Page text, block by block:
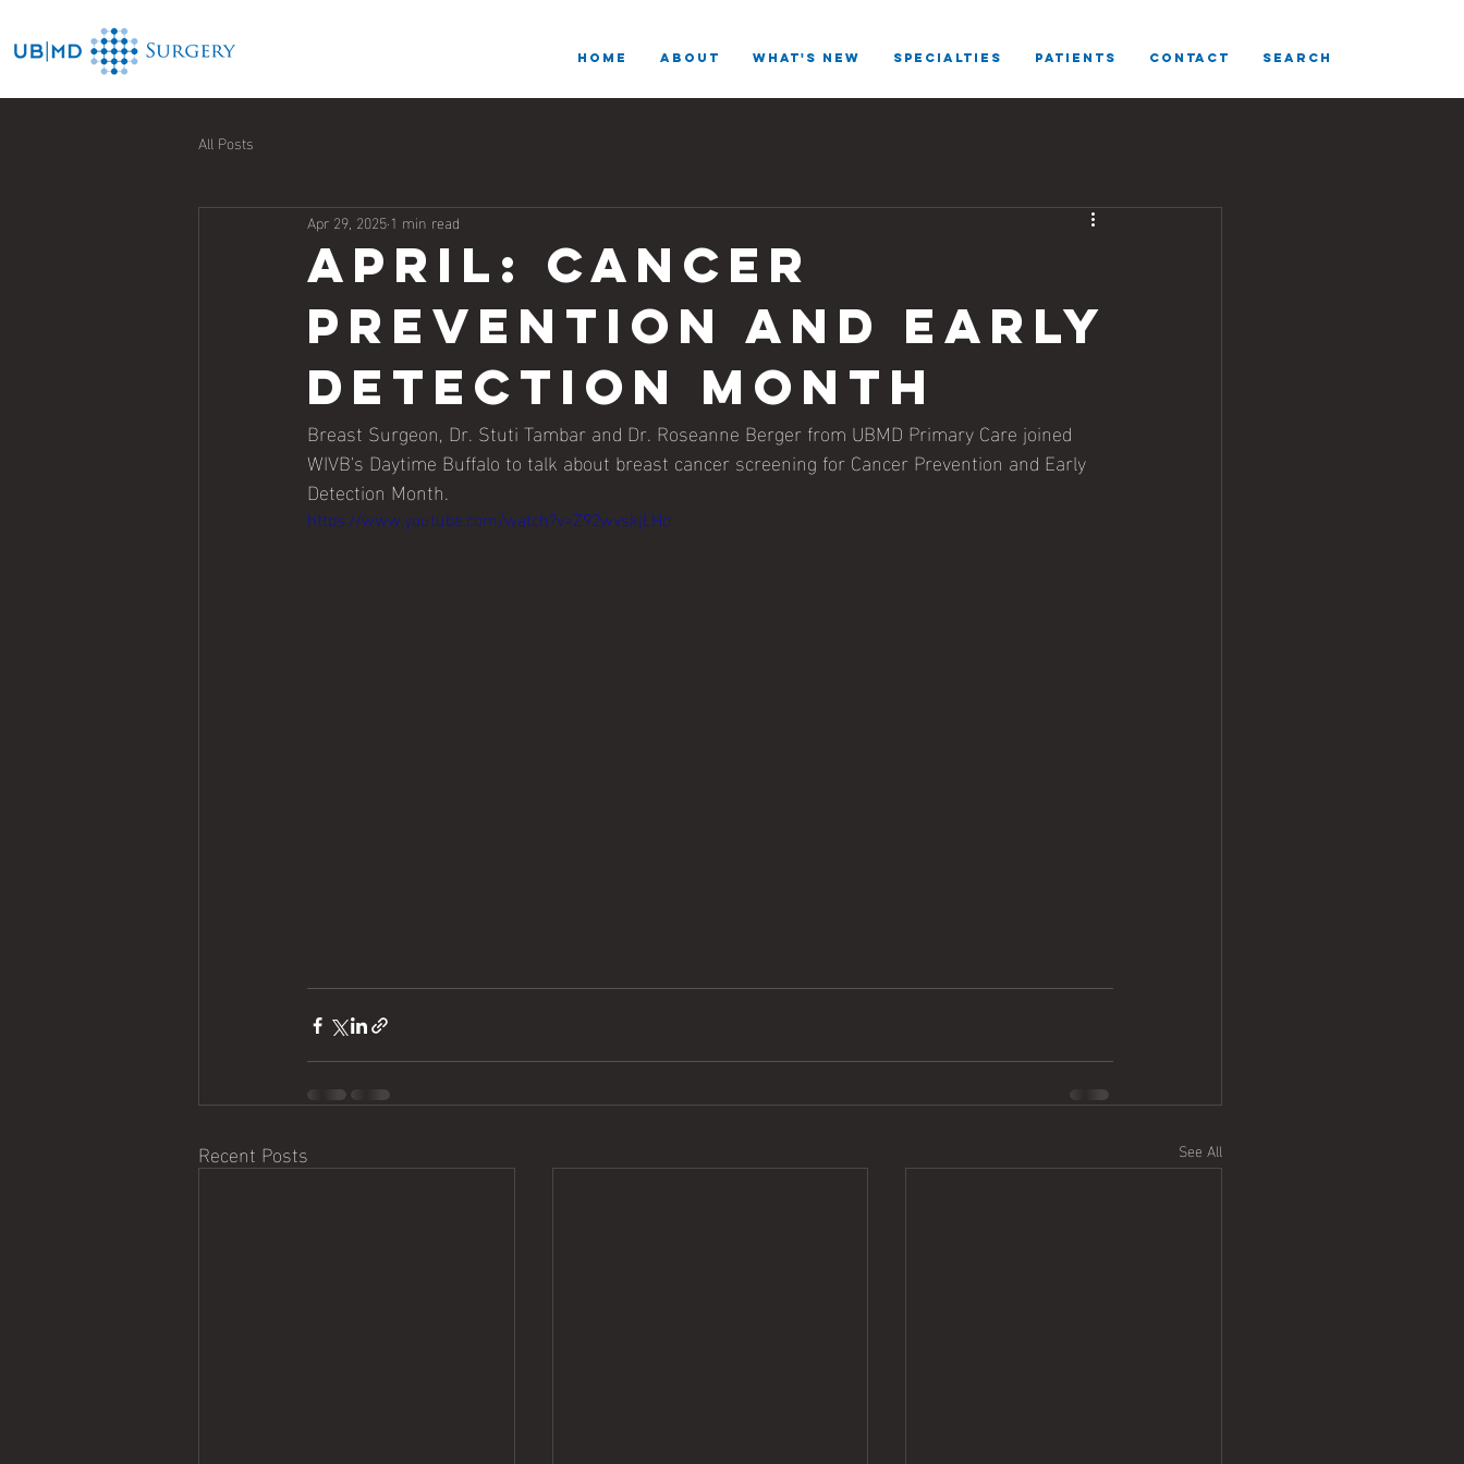
HOME ABOUT What's New SPECIALTIES Patients CONTACT SEARCH
All Posts
April: Cancer
prevention and early
detection month
Apr 29, 2025 1 min read
Breast Surgeon, Dr. Stuti Tambar and Dr. Roseanne Berger from UBMD Primary Care joined
WIVB's Daytime Buffalo to talk about breast cancer screening for Cancer Prevention and Early
Detection Month.
https://www.youtube.com/watch?v=Z92wvskjLHo
Recent Posts See All